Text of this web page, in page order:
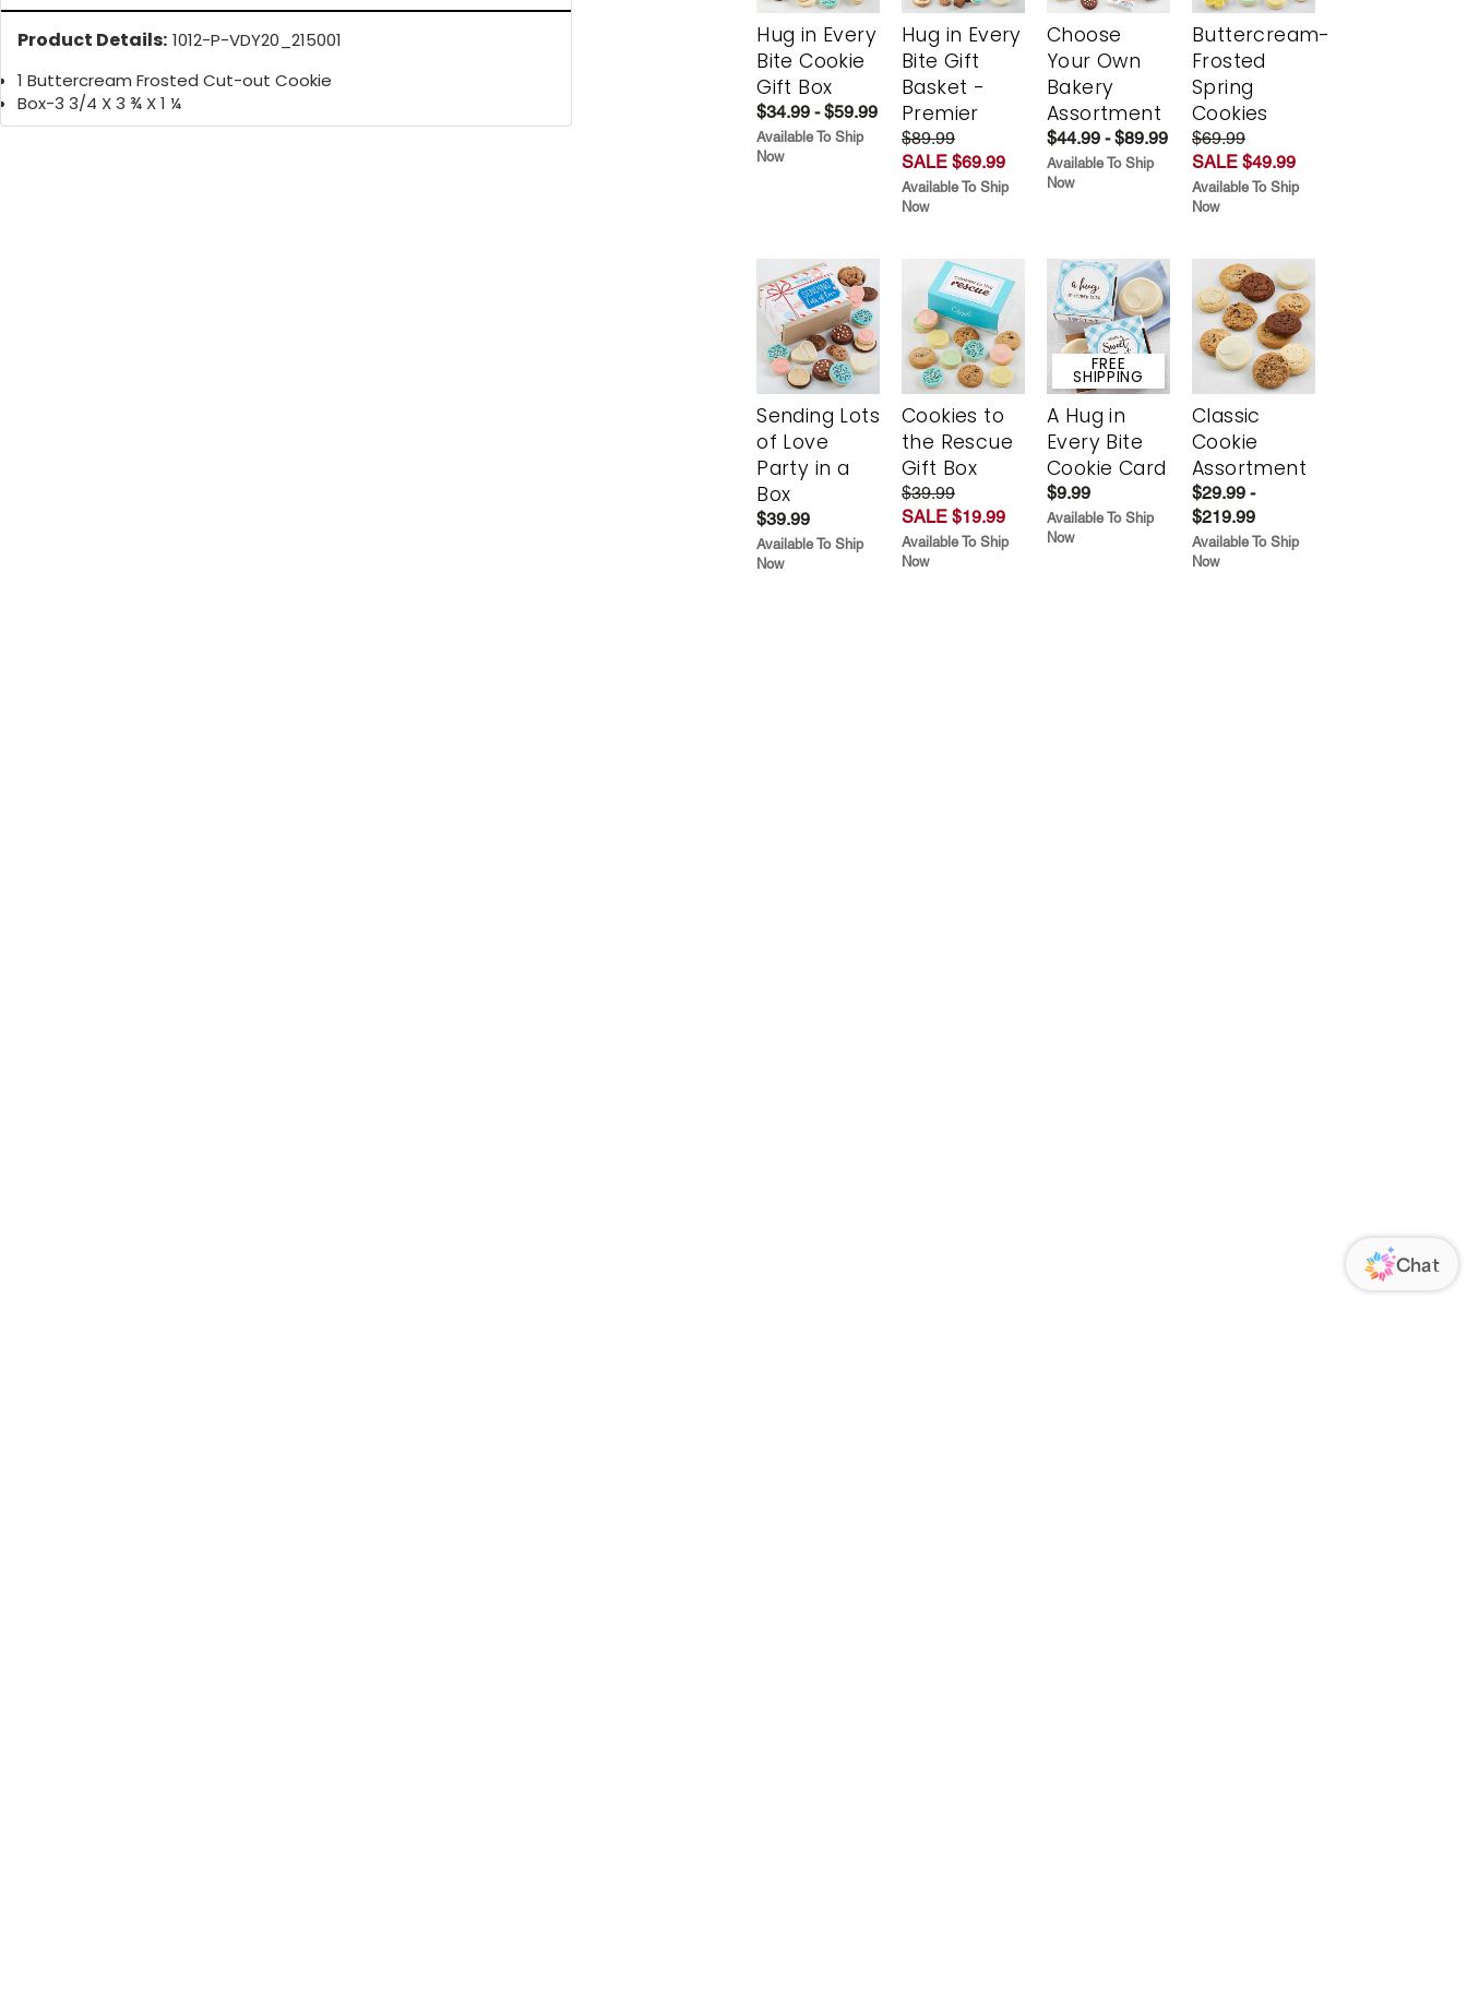
Product Details: 1012-P-VDY20_215001
1 Buttercream Frosted Cut-out Cookie
Box-3 3/4 X 3 ¾ X 1 ¼
Hug in Every
Bite Cookie
Gift Box
$34.99 - $59.99
Available To Ship
Now
Hug in Every
Bite Gift
Basket -
Premier
$89.99
SALE $69.99
Available To Ship
Now
Choose
Your Own
Bakery
Assortment
$44.99 - $89.99
Available To Ship
Now
Buttercream-
Frosted
Spring
Cookies
$69.99
SALE $49.99
Available To Ship
Now
Sending Lots
of Love
Party in a
Box
$39.99
Available To Ship
Now
Cookies to
the Rescue
Gift Box
$39.99
SALE $19.99
Available To Ship
Now
FREE
SHIPPING
A Hug in
Every Bite
Cookie Card
$9.99
Available To Ship
Now
Classic
Cookie
Assortment
$29.99 -
$219.99
Available To Ship
Now